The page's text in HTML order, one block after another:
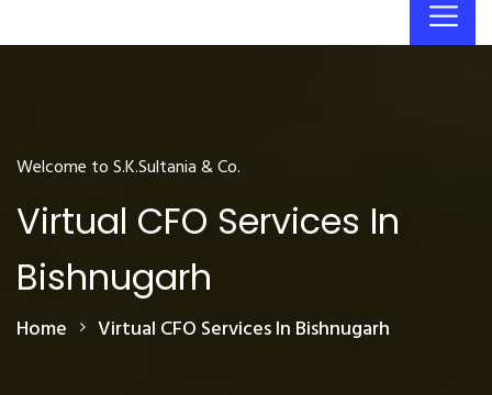
Welcome to S.K.Sultania & Co.
Virtual CFO Services In
Bishnugarh
Home Virtual CFO Services In Bishnugarh